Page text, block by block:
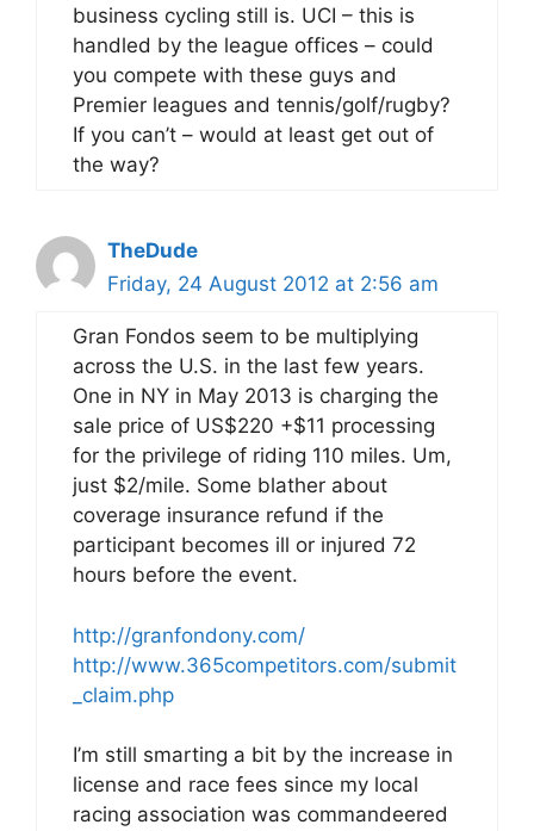
business cycling still is. UCI – this is
handled by the league offices – could
you compete with these guys and
Premier leagues and tennis/golf/rugby?
If you can’t – would at least get out of
the way?
TheDude
Friday, 24 August 2012 at 2:56 am
Gran Fondos seem to be multiplying
across the U.S. in the last few years.
One in NY in May 2013 is charging the
sale price of US$220 +$11 processing
for the privilege of riding 110 miles. Um,
just $2/mile. Some blather about
coverage insurance refund if the
participant becomes ill or injured 72
hours before the event.
http://granfondony.com/
http://www.365competitors.com/submit
_claim.php
I’m still smarting a bit by the increase in
license and race fees since my local
racing association was commandeered